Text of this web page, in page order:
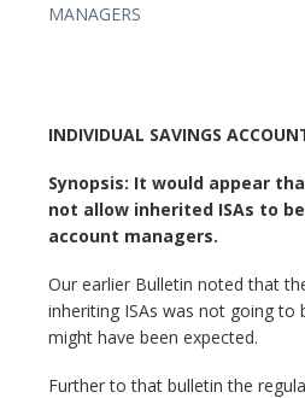
MANAGERS
INDIVIDUAL SAVINGS
Synopsis: It would appear
not allow inherited ISAs to
account managers.
Our earlier Bulletin noted that
inheriting ISAs was not going to
might have been expected.
Further to that bulletin the